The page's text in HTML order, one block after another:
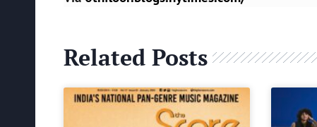
Related Posts